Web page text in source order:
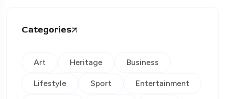
Categories
Art Heritage Business
Lifestyle Sport Entertainment